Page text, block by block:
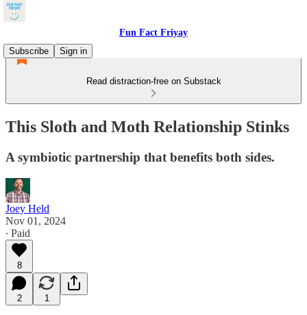
Fun Fact Friyay
Subscribe
Sign in
Read distraction-free on Substack
This Sloth and Moth Relationship Stinks
A symbiotic partnership that benefits both sides.
Joey Held
Nov 01, 2024
∙ Paid
8
2 1